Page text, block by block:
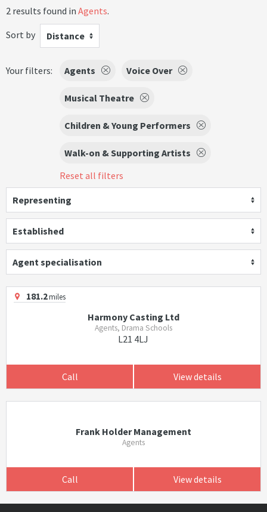
2 results found in Agents.
Sort by
Distance
Your filters: Agents Voice Over
Musical Theatre
Children & Young Performers
Walk-on & Supporting Artists
Reset all filters
Representing
Established
Agent specialisation
181.2miles
Harmony Casting Ltd
Agents, Drama Schools
L21 4LJ
Call View details
Frank Holder Management
Agents
Call View details